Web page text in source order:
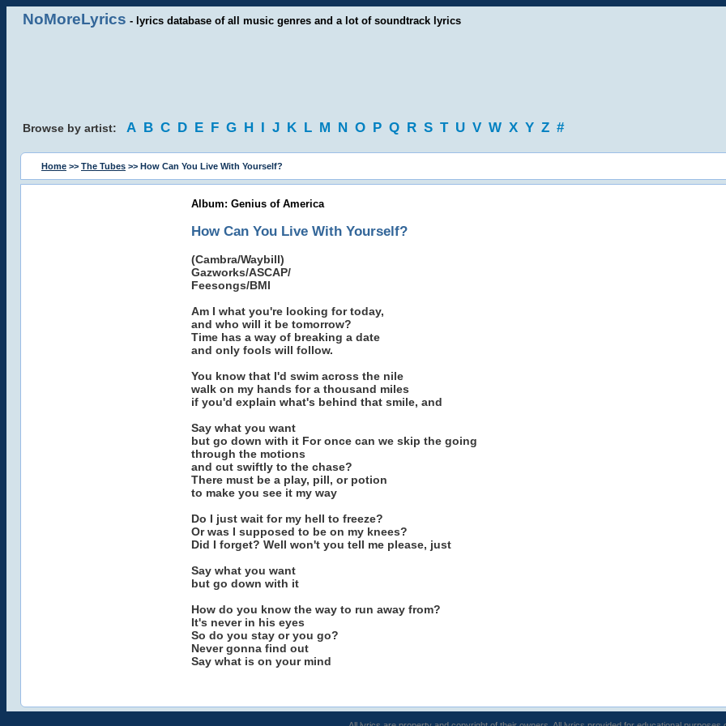
NoMoreLyrics - lyrics database of all music genres and a lot of soundtrack lyrics
Browse by artist: A B C D E F G H I J K L M N O P Q R S T U V W X Y Z #
Home >> The Tubes >> How Can You Live With Yourself?
Album: Genius of America
How Can You Live With Yourself?
(Cambra/Waybill)
Gazworks/ASCAP/
Feesongs/BMI
Am I what you're looking for today,
and who will it be tomorrow?
Time has a way of breaking a date
and only fools will follow.
You know that I'd swim across the nile
walk on my hands for a thousand miles
if you'd explain what's behind that smile, and
Say what you want
but go down with it For once can we skip the going
through the motions
and cut swiftly to the chase?
There must be a play, pill, or potion
to make you see it my way
Do I just wait for my hell to freeze?
Or was I supposed to be on my knees?
Did I forget? Well won't you tell me please, just
Say what you want
but go down with it
How do you know the way to run away from?
It's never in his eyes
So do you stay or you go?
Never gonna find out
Say what is on your mind